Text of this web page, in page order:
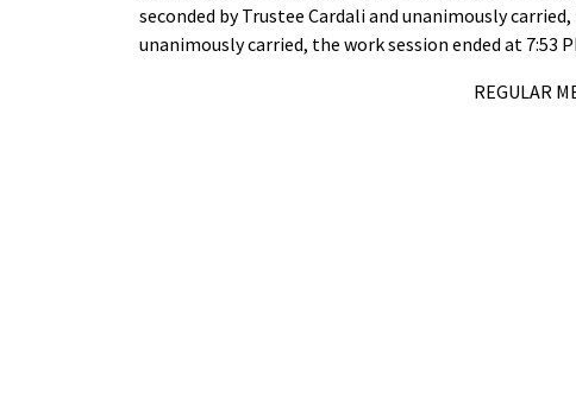
seconded by Trustee Cardali and unanimously
unanimously carried, the work session ended at 7:53
REGULAR